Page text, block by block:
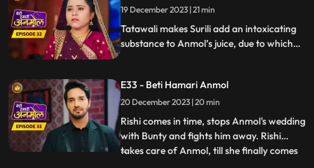
kidnapped her during the Chhath Puja.
Tatawali pl
19 December 2023 | 21 min
Tatawali makes Surili add an intoxicating
substance to Anmol’s juice, due to which
the dwarf in her intoxicated state, but
Rishi comes at the right time and stops
Anmol from getting married to Bunty
bauna.
E33 - Beti Hamari Anmol
20 December 2023 | 20 min
Rishi comes in time, stops Anmol's wedding
with Bunty and fights him away. Rishi
takes care of Anmol, till she finally comes
...